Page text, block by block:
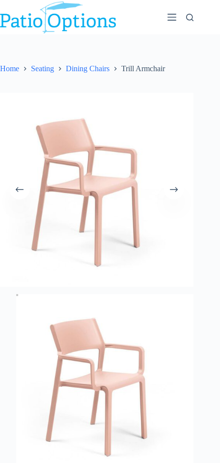
to
content
Home Seating Dining Chairs Trill Armchair